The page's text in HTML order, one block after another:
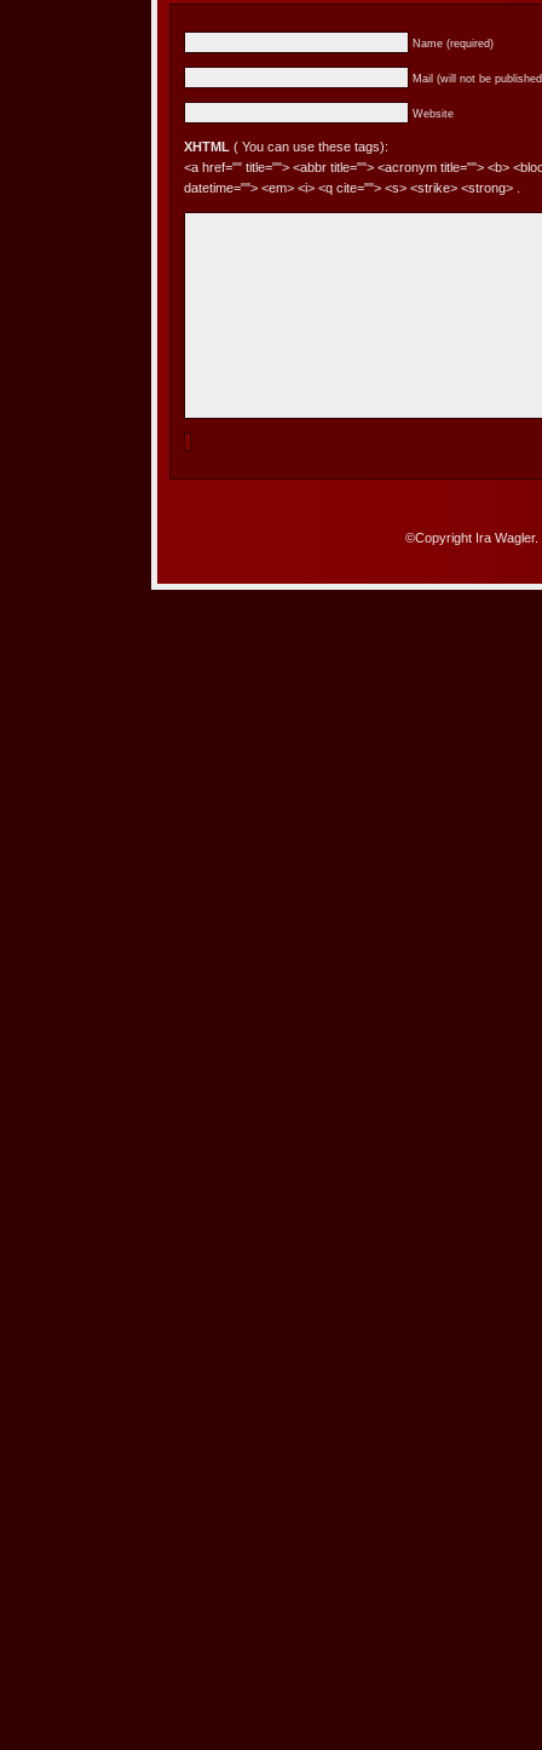
Name (required)
Mail (will not be
Website
XHTML ( You can use these tags):
<a href="" title=""> <abbr title=""> <acronym title=""> <b>
datetime=""> <em> <i> <q cite=""> <s> <strike> <strong> .
©Copyright Ira Wagler.